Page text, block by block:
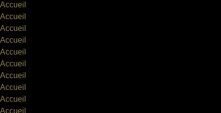
Accueil
Accueil
Accueil
Accueil
Accueil
Accueil
Accueil
Accueil
Accueil
Accueil